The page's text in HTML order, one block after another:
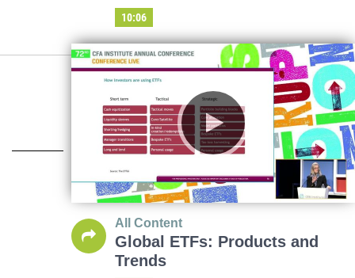
10:06
All Content
Global ETFs: Products and
Trends